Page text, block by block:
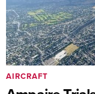
AIRCRAFT